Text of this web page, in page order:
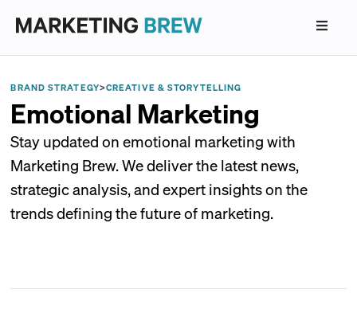
BRAND STRATEGY>CREATIVE & STORYTELLING
Emotional Marketing
Stay updated on emotional marketing with
Marketing Brew. We deliver the latest news,
strategic analysis, and expert insights on the
trends defining the future of marketing.